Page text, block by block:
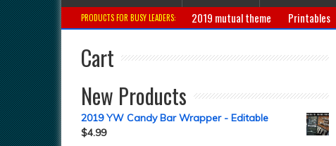
PRODUCTS FOR BUSY LEADERS: 2019 mutual theme Printables
Cart
New Products
2019 YW Candy Bar Wrapper - Editable
$4.99